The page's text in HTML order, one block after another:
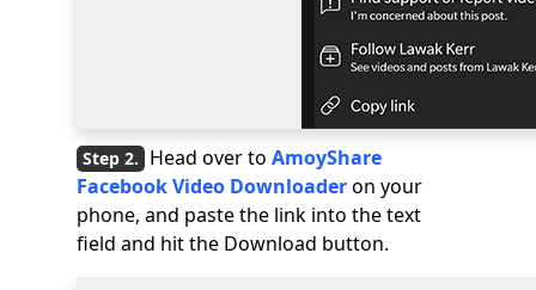
Head over to AmoyShare
Facebook Video Downloaderon your
phone, and paste the link into the text
field and hit the Download button.